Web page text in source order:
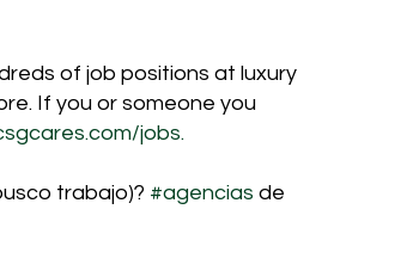
of job positions at luxury
If you or someone you
jobs.
trabajo)? #agencias de